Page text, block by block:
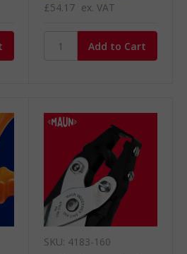
£54.17 ex. VAT
SKU: 4183-160